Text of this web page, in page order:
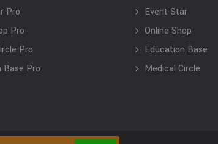
Pro
Pro
Pro
Base Pro
Event Star
Online Shop
Education Base
Medical Circle